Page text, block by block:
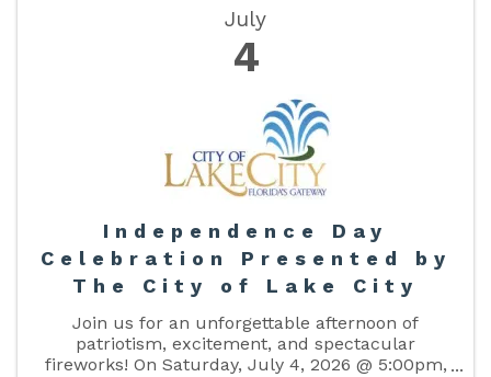
July
4
Independence Day
Celebration Presented by
The City of Lake City
Join us for an unforgettable afternoon of
patriotism, excitement, and spectacular
fireworks! On Saturday, July 4, 2026 @ 5:00pm,